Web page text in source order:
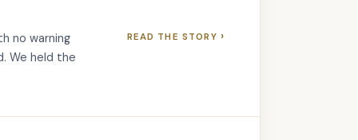
no warning
We held the
READ THE STORY ›